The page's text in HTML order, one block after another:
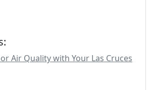
Air Quality with Your Las Cruces